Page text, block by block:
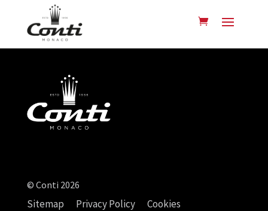
© Conti 2026
Sitemap Privacy Policy
Cookies